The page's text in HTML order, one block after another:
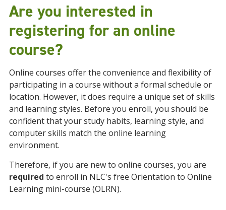
Are you interested in
registering for an online
course?
Online courses offer the convenience and flexibility of
participating in a course without a formal schedule or
location. However, it does require a unique set of skills
and learning styles. Before you enroll, you should be
confident that your study habits, learning style, and
computer skills match the online learning
environment.
Therefore, if you are new to online courses, you are
required to enroll in NLC's free Orientation to Online
Learning mini-course (OLRN).